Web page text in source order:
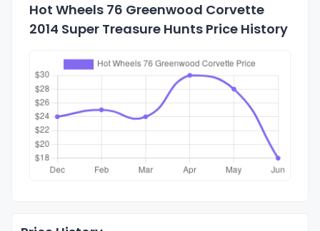
Hot Wheels 76 Greenwood Corvette
2014 Super Treasure Hunts Price History